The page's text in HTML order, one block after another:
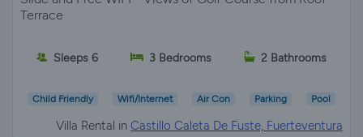
Terrace
Sleeps 6 3 Bedrooms 2 Bathrooms
Child Friendly Wifi/Internet Air Con Parking Pool
Villa Rental in Castillo Caleta De Fuste, Fuerteventura